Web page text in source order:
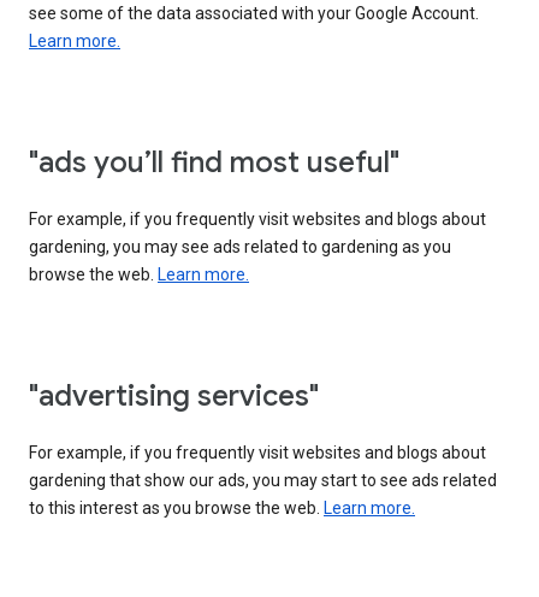
see some of the data associated with your Google Account.
Learn more.
"ads you’ll find most useful"
For example, if you frequently visit websites and blogs about
gardening, you may see ads related to gardening as you
browse the web. Learn more.
"advertising services"
For example, if you frequently visit websites and blogs about
gardening that show our ads, you may start to see ads related
to this interest as you browse the web. Learn more.